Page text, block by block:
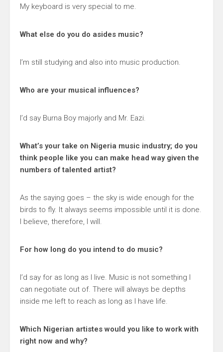
My keyboard is very special to me.
What else do you do asides music?
I’m still studying and also into music production.
Who are your musical influences?
I’d say Burna Boy majorly and Mr. Eazi.
What’s your take on Nigeria music industry; do you
think people like you can make head way given the
numbers of talented artist?
As the saying goes – the sky is wide enough for the
birds to fly. It always seems impossible until it is done.
I believe, therefore, I will.
For how long do you intend to do music?
I’d say for as long as I live. Music is not something I
can negotiate out of. There will always be depths
inside me left to reach as long as I have life.
Which Nigerian artistes would you like to work with
right now and why?